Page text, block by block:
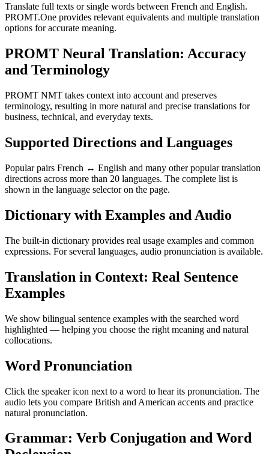
Translate full texts or single words between French and English.
PROMT.One provides relevant equivalents and multiple translation
options for accurate meaning.
PROMT Neural Translation: Accuracy
and Terminology
PROMT NMT takes context into account and preserves
terminology, resulting in more natural and precise translations for
business, technical, and everyday texts.
Supported Directions and Languages
Popular pairs French ↔ English and many other popular translation
directions across more than 20 languages. The complete list is
shown in the language selector on the page.
Dictionary with Examples and Audio
The built-in dictionary provides real usage examples and common
expressions. For several languages, audio pronunciation is available.
Translation in Context: Real Sentence
Examples
We show bilingual sentence examples with the searched word
highlighted — helping you choose the right meaning and natural
collocations.
Word Pronunciation
Click the speaker icon next to a word to hear its pronunciation. The
audio lets you compare British and American accents and practice
natural pronunciation.
Grammar: Verb Conjugation and Word